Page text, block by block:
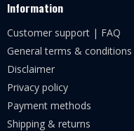
Information
Customer support | FAQ
General terms & conditions
Disclaimer
Privacy policy
Payment methods
Shipping & returns